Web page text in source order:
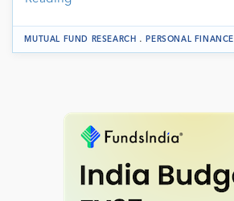
MUTUAL FUND RESEARCH .PERSONAL FINANCE